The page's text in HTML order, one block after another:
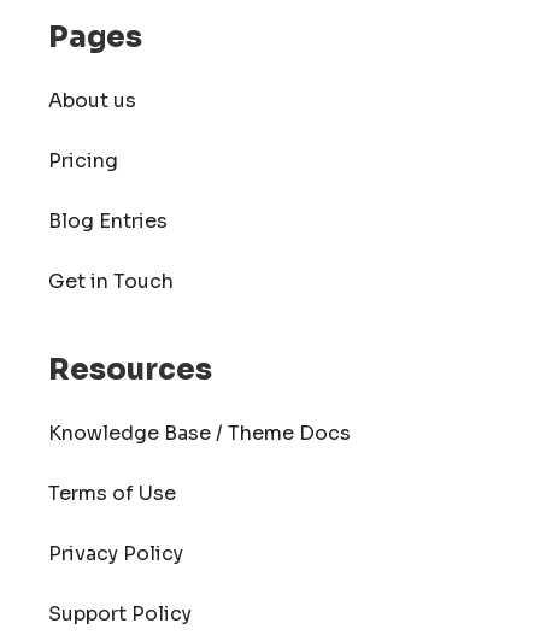
Pages
About us
Pricing
Blog Entries
Get in Touch
Resources
Knowledge Base / Theme Docs
Terms of Use
Privacy Policy
Support Policy